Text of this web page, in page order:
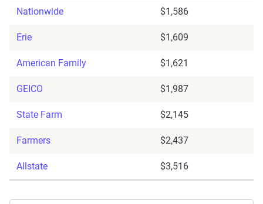
Nationwide $1,586
Erie $1,609
American Family $1,621
GEICO $1,987
State Farm $2,145
Farmers $2,437
Allstate $3,516